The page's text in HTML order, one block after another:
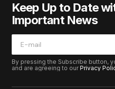
Keep Up to Date
Important News
By pressing the Subscribe button,
and are agreeing to ourPrivacy